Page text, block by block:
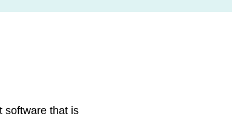
software that is